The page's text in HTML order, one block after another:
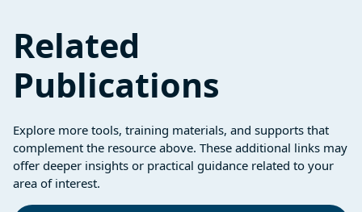
Related
Publications
Explore more tools, training materials, and supports that
complement the resource above. These additional links may
offer deeper insights or practical guidance related to your
area of interest.